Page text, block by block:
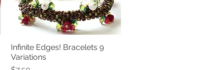
Quick View
Infinite Edges! Bracelets 9
Variations